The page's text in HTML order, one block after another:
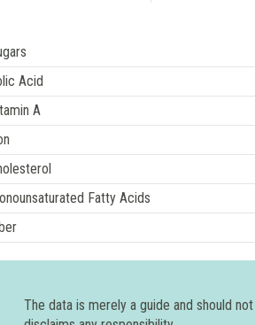
Acid
A
Fatty Acids
The data is merely a guide and should